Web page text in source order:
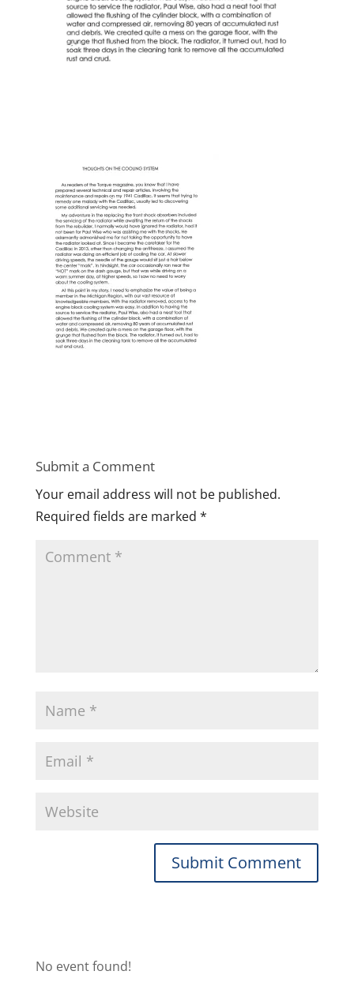
Submit a Comment
Your email address will not be published.
Required fields are marked *
No event found!